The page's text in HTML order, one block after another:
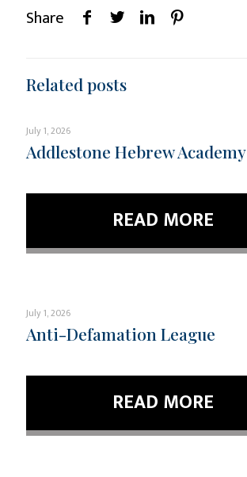
Share
Related posts
July 1, 2026
Addlestone Hebrew Academy
READ MORE
July 1, 2026
Anti-Defamation League
READ MORE